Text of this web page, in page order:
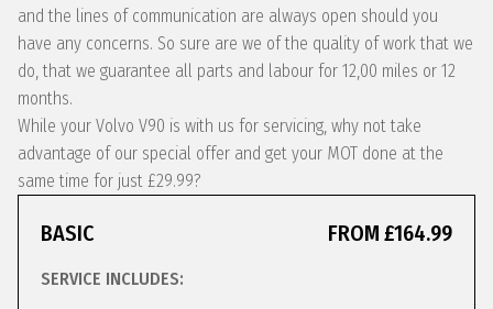
and the lines of communication are always open should you
have any concerns. So sure are we of the quality of work that we
do, that we guarantee all parts and labour for 12,00 miles or 12
months.
While your Volvo V90 is with us for servicing, why not take
advantage of our special offer and get your MOT done at the
same time for just £29.99?
BASIC FROM £164.99
SERVICE INCLUDES: